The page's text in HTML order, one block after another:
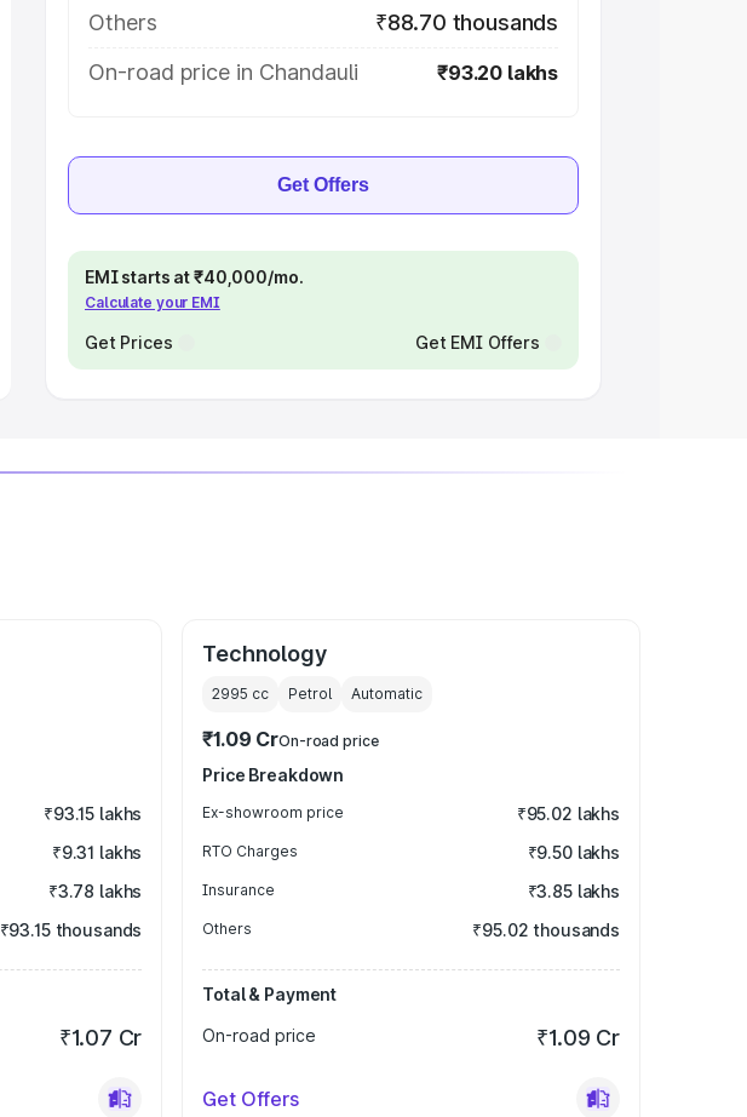
Others
₹88.70 thousands
On-road price in Chandauli
₹93.20 lakhs
Get Offers
EMI starts at ₹40,000/mo.
Calculate your EMI
Get Prices Get EMI Offers
₹93.15 lakhs
₹9.31 lakhs
₹3.78 lakhs
₹93.15 thousands
₹1.07 Cr
Technology
2995 cc Petrol Automatic
₹1.09 CrOn-road price
Price Breakdown
Ex-showroom price ₹95.02 lakhs
RTO Charges ₹9.50 lakhs
Insurance ₹3.85 lakhs
Others ₹95.02 thousands
Total & Payment
On-road price
₹1.09 Cr
Get Offers